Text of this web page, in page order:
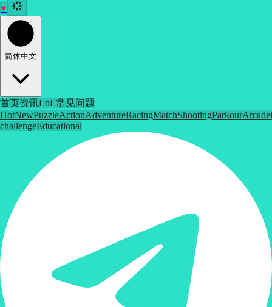
♥
简体中文
首页资讯LoL常见问题
HotNewPuzzleActionAdventureRacingMatchShootingParkourArcade
challengeEducational